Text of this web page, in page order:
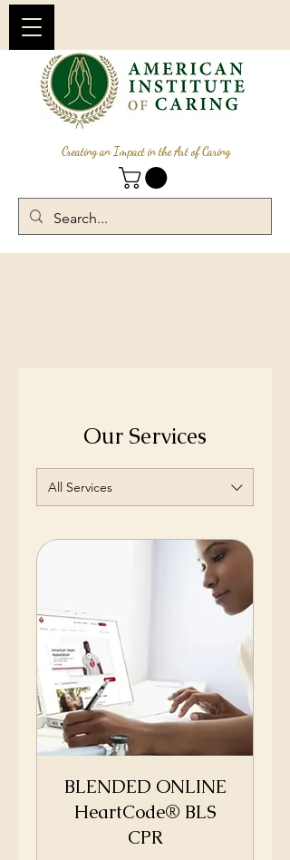
Creating an Impact in the Art of Caring
Our Services
All Services
BLENDED ONLINE
HeartCode® BLS
CPR